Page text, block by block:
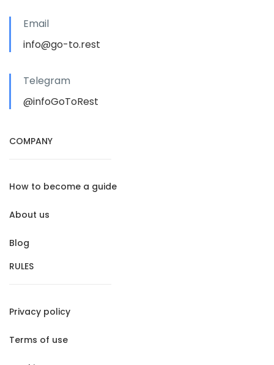
Email
info@go-to.rest
Telegram
@infoGoToRest
COMPANY
How to become a guide
About us
Blog
RULES
Privacy policy
Terms of use